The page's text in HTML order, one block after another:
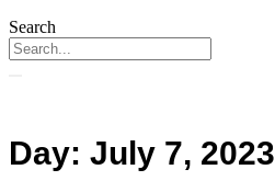
Search
Day: July 7, 2023